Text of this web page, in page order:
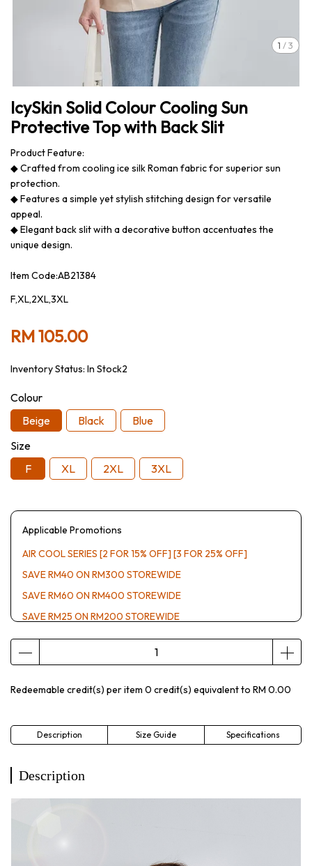
1 /3
IcySkin Solid Colour Cooling Sun
Protective Top with Back Slit
Product Feature:
◆ Crafted from cooling ice silk Roman fabric for superior sun
protection.
◆ Features a simple yet stylish stitching design for versatile
appeal.
◆ Elegant back slit with a decorative button accentuates the
unique design.
Item Code:AB21384
F,XL,2XL,3XL
RM 105.00
Inventory Status: In Stock2
Colour
Beige
Black
Blue
Size
F
XL 2XL 3XL
Applicable Promotions
AIR COOL SERIES [2 FOR 15% OFF] [3 FOR 25% OFF]
SAVE RM40 ON RM300 STOREWIDE
SAVE RM60 ON RM400 STOREWIDE
SAVE RM25 ON RM200 STOREWIDE
Redeemable credit(s) per item 0 credit(s) equivalent to RM 0.00
Description Size Guide Specifications
Description